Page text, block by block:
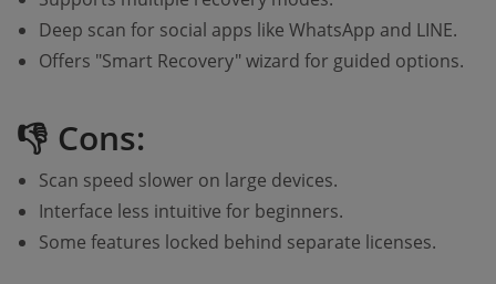
Deep scan for social apps like WhatsApp and LINE.
Offers "Smart Recovery" wizard for guided options.
👎 Cons:
Scan speed slower on large devices.
Interface less intuitive for beginners.
Some features locked behind separate licenses.